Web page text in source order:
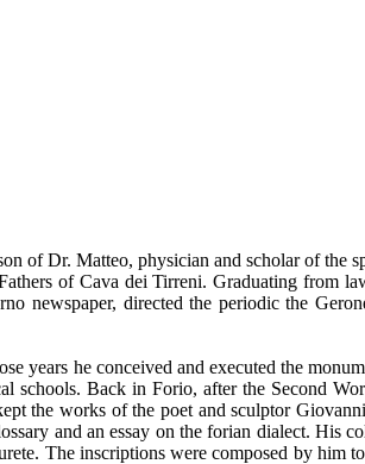
of Dr. Matteo, physician and scholar of the
of Cava dei Tirreni. Graduating from
newspaper, directed the periodic the
years he conceived and executed the
schools. Back in Forio, after the Second
the works of the poet and sculptor
and an essay on the forian dialect. His
The inscriptions were composed by him